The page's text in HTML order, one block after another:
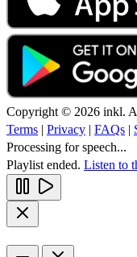
Copyright © 2026 inkl.
Terms | Privacy | FAQs |
Processing for speech...
Playlist ended. Listen to